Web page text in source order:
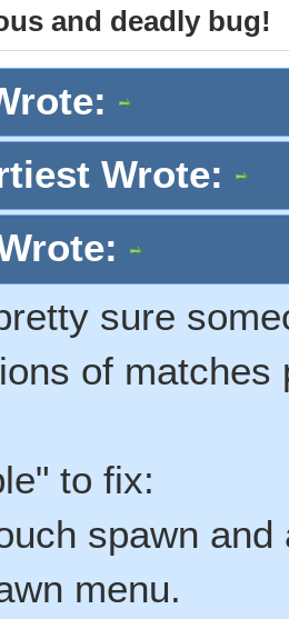
and deadly bug!
Wrote:
sure
of matches
to fix:
spawn
menu.